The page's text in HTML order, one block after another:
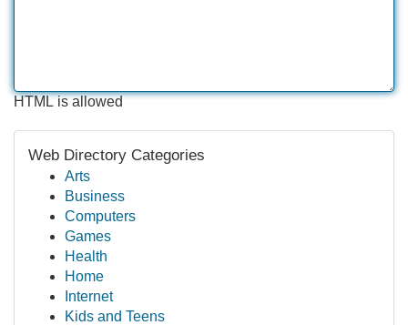
HTML is allowed
Web Directory Categories
Arts
Business
Computers
Games
Health
Home
Internet
Kids and Teens